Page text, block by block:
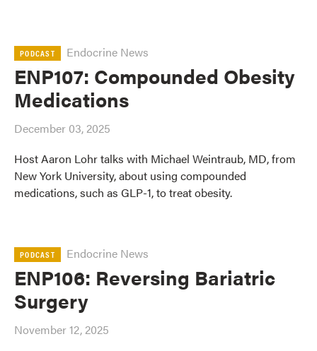
PODCAST Endocrine News
ENP107: Compounded Obesity
Medications
December 03, 2025
Host Aaron Lohr talks with Michael Weintraub, MD, from
New York University, about using compounded
medications, such as GLP-1, to treat obesity.
PODCAST Endocrine News
ENP106: Reversing Bariatric
Surgery
November 12, 2025